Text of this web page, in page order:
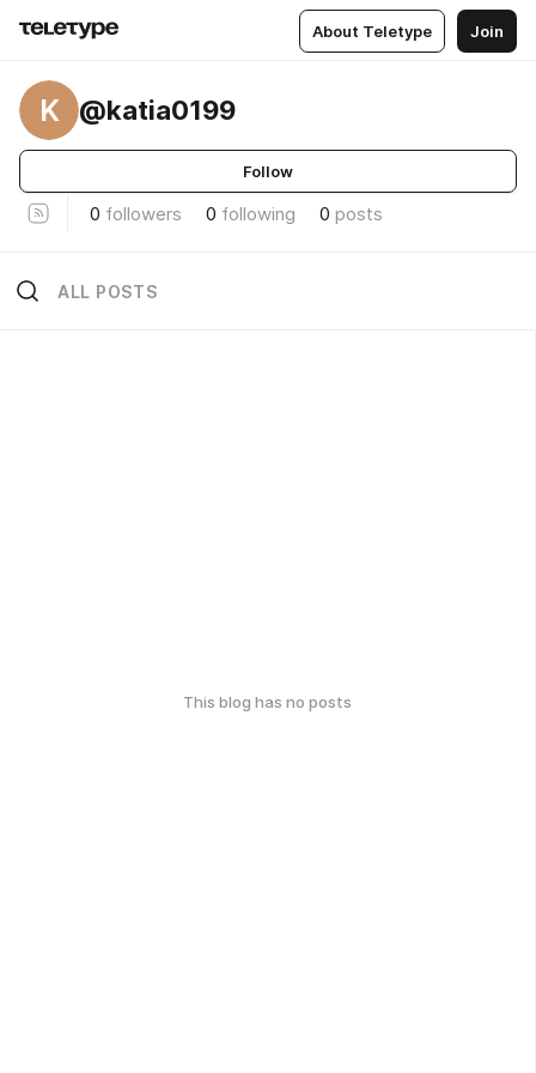
About Teletype Join
K @katia0199
Follow
0 followers 0 following 0 posts
ALL POSTS
This blog has no posts